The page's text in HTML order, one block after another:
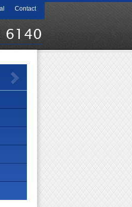
Contact
6140